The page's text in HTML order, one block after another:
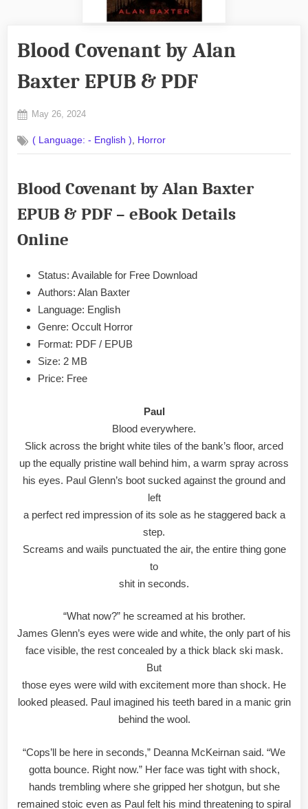
Blood Covenant by Alan
Baxter EPUB & PDF
Posted
May 26, 2024
Commentson
Blood
by
Baxter
&
( Language: - English ), Horror
Blood Covenant by Alan Baxter
EPUB & PDF – eBook Details
Online
Status: Available for Free Download
Authors: Alan Baxter
Language: English
Genre: Occult Horror
Format: PDF / EPUB
Size: 2 MB
Price: Free
Paul
Blood everywhere.
Slick across the bright white tiles of the bank’s floor, arced
up the equally pristine wall behind him, a warm spray across
his eyes. Paul Glenn’s boot sucked against the ground and
left
a perfect red impression of its sole as he staggered back a
step.
Screams and wails punctuated the air, the entire thing gone
to
shit in seconds.
“What now?” he screamed at his brother.
James Glenn’s eyes were wide and white, the only part of his
face visible, the rest concealed by a thick black ski mask.
But
those eyes were wild with excitement more than shock. He
looked pleased. Paul imagined his teeth bared in a manic grin
behind the wool.
“Cops’ll be here in seconds,” Deanna McKeirnan said. “We
gotta bounce. Right now.” Her face was tight with shock,
hands trembling where she gripped her shotgun, but she
remained stoic even as Paul felt his mind threatening to spiral